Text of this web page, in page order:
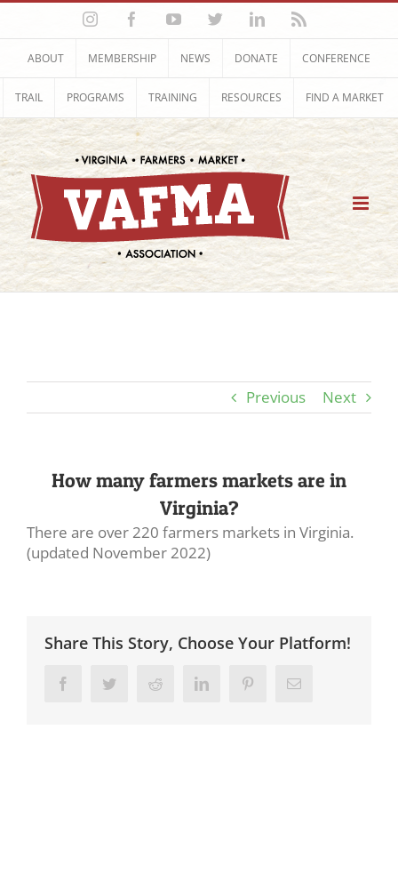
Skip
content
InstagramFacebookYouTubeTwitterLinkedIn
ABOUT MEMBERSHIP NEWS DONATE CONFERENCE
TRAIL PROGRAMS TRAINING RESOURCES FIND A MARKET
Previous Next
How many farmers markets are in
Virginia?
There are over 220 farmers markets in Virginia.
(updated November 2022)
Share This Story, Choose Your Platform!
Facebook Twitter Reddit LinkedIn PinterestEmail